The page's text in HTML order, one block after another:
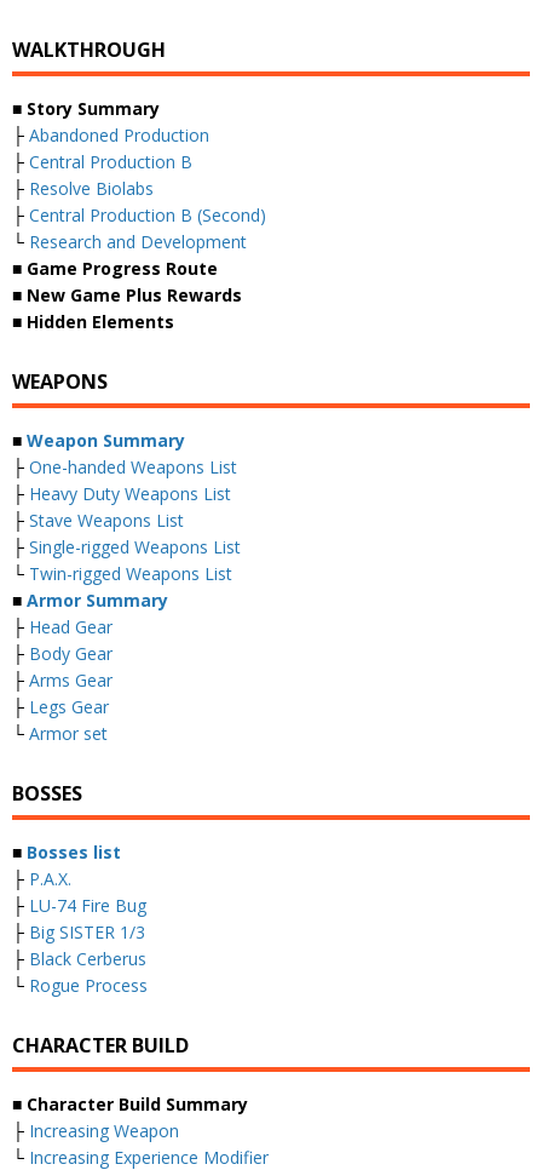
WALKTHROUGH
■ Story Summary
├ Abandoned Production
├ Central Production B
├ Resolve Biolabs
├ Central Production B (Second)
└ Research and Development
■ Game Progress Route
■ New Game Plus Rewards
■ Hidden Elements
WEAPONS
■ Weapon Summary
├ One-handed Weapons List
├ Heavy Duty Weapons List
├ Stave Weapons List
├ Single-rigged Weapons List
└ Twin-rigged Weapons List
■ Armor Summary
├ Head Gear
├ Body Gear
├ Arms Gear
├ Legs Gear
└ Armor set
BOSSES
■ Bosses list
├ P.A.X.
├ LU-74 Fire Bug
├ Big SISTER 1/3
├ Black Cerberus
└ Rogue Process
CHARACTER BUILD
■ Character Build Summary
├ Increasing Weapon
└ Increasing Experience Modifier